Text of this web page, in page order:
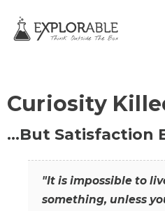
Curiosity
…But Satisfaction
"It is impossible to
something, unless